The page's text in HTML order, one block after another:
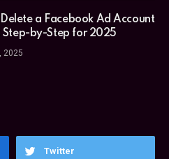
a Facebook Ad Account
Step-by-Step for 2025
2025
Twitter